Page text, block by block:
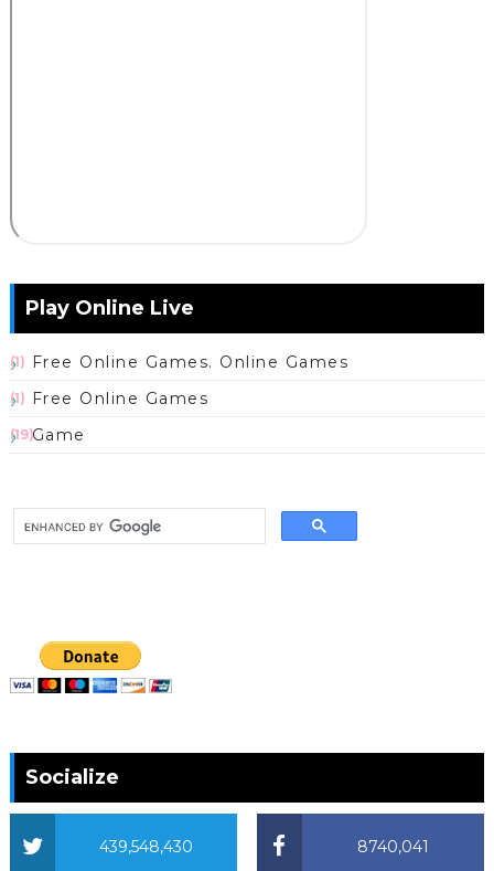
Play Online Live
Free Online Games. Online Games
(1)
Free Online Games
(1)
Game
(19)
Socialize
8740,041
439,548,430